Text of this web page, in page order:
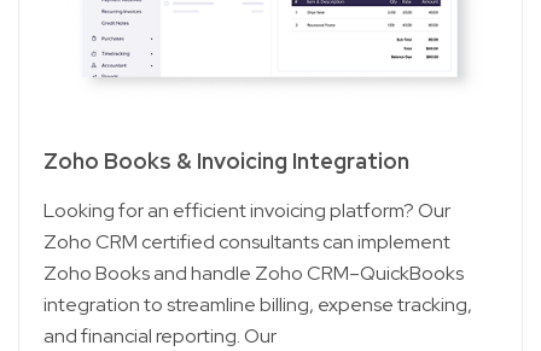
Zoho Books & Invoicing Integration
Looking for an efficient invoicing platform? Our
Zoho CRM certified consultants can implement
Zoho Books and handle Zoho CRM–QuickBooks
integration to streamline billing, expense tracking,
and financial reporting. Our